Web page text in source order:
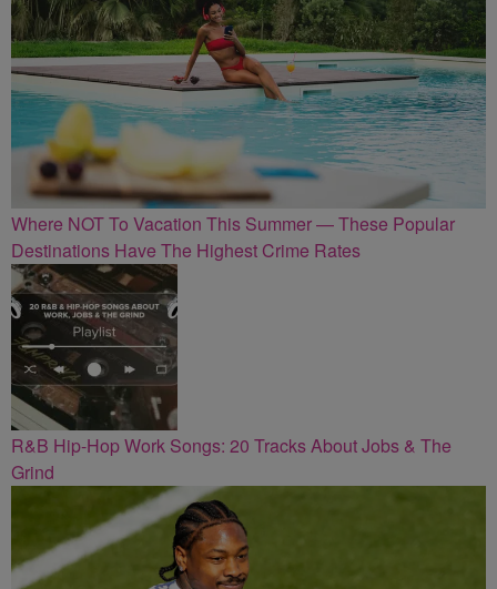
Where NOT To Vacation This Summer — These Popular
Destinations Have The Highest Crime Rates
R&B Hip-Hop Work Songs: 20 Tracks About Jobs & The
Grind